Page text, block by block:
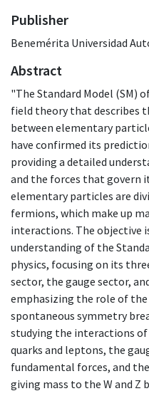
Publisher
Benemérita Universidad
Abstract
"The Standard Model (SM)
field theory that describes
between elementary
have confirmed its
providing a detailed
and the forces that govern
elementary particles are
fermions, which make up
interactions. The objective
understanding of the
physics, focusing on its
sector, the gauge sector,
emphasizing the role of
spontaneous symmetry
studying the interactions
quarks and leptons, the
fundamental forces, and
giving mass to the W and Z